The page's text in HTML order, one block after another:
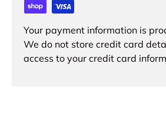
Your payment information is
We do not store credit card
access to your credit card